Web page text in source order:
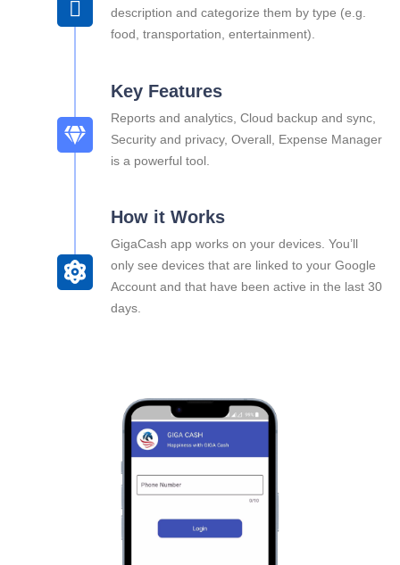
description and categorize them by type (e.g.
food, transportation, entertainment).
Key Features
Reports and analytics, Cloud backup and sync,
Security and privacy, Overall, Expense Manager
is a powerful tool.
How it Works
GigaCash app works on your devices. You’ll
only see devices that are linked to your Google
Account and that have been active in the last 30
days.